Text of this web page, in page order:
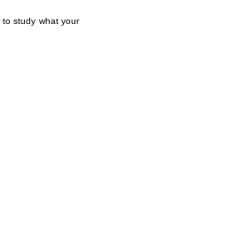
to study what your